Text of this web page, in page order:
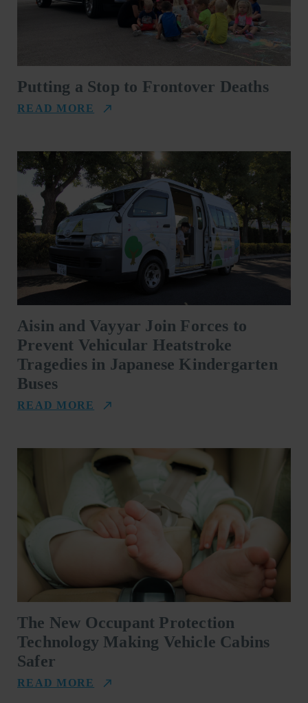
Putting a Stop to Frontover Deaths
READ MORE
Aisin and Vayyar Join Forces to
Prevent Vehicular Heatstroke
Tragedies in Japanese Kindergarten
Buses
READ MORE
The New Occupant Protection
Technology Making Vehicle Cabins
Safer
READ MORE